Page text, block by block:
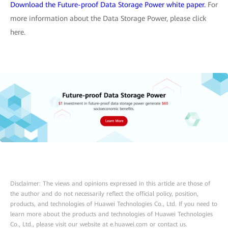
Download the Future-proof Data Storage Power white paper. For
more information about the Data Storage Power, please click
here.
Disclaimer: The views and opinions expressed in this article are those of
the author and do not necessarily reflect the official policy, position,
products, and technologies of Huawei Technologies Co., Ltd. If you need to
learn more about the products and technologies of Huawei Technologies
Co., Ltd., please visit our website at e.huawei.com or contact us.